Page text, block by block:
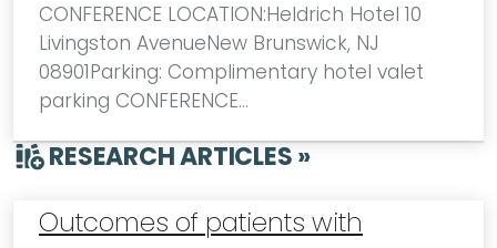
CONFERENCE LOCATION:Heldrich Hotel 10
Livingston AvenueNew Brunswick, NJ
08901Parking: Complimentary hotel valet
parking CONFERENCE…
RESEARCH ARTICLES »
Outcomes of patients with